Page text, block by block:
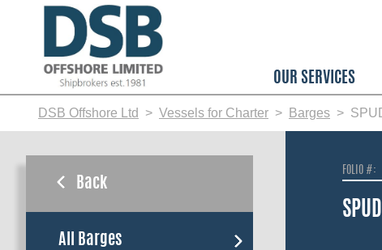
OUR SERVICES
DSB Offshore Ltd Vessels for Charter Barges
FOLIO #:
Back
All Barges